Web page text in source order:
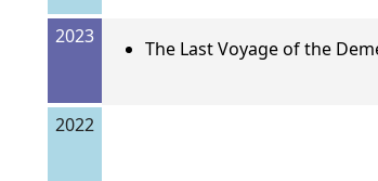
2023
The Last Voyage of the
2022